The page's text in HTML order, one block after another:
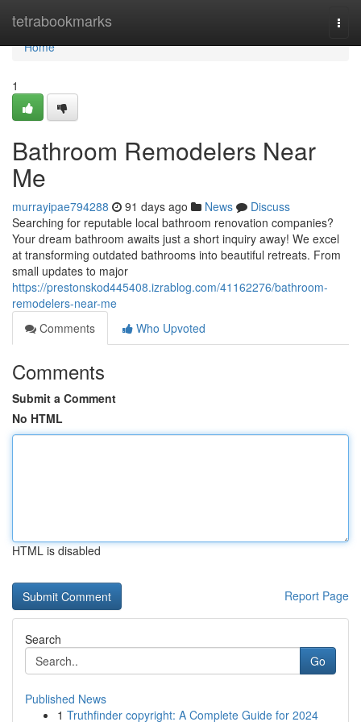
tetrabookmarks
Home
Home
1
Bathroom Remodelers Near
Me
murrayipae794288 91 days ago News
Discuss
Searching for reputable local bathroom renovation companies?
Your dream bathroom awaits just a short inquiry away! We excel
at transforming outdated bathrooms into beautiful retreats. From
small updates to major
https://prestonskod445408.izrablog.com/41162276/bathroom-
remodelers-near-me
Comments
Who Upvoted
Comments
Submit a Comment
No HTML
HTML is disabled
Report Page
Search
Go
Published News
1 Truthfinder copyright: A Complete Guide for 2024